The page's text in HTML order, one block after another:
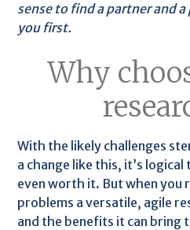
sense to find a partner and
you first.
Why
With the likely challenges
a change like this, it’s
even worth it. But when you
problems a versatile, agile
and the benefits it can bring